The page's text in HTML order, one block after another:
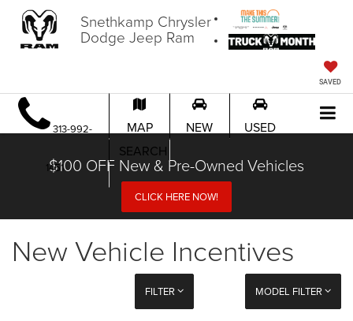
Snethkamp Chrysler
Dodge Jeep Ram
SAVED
313-992-
1451
MAP NEW
USED
SEARCH
$100 OFF New & Pre-Owned Vehicles
CLICK HERE NOW!
New Vehicle Incentives
FILTER MODEL FILTER